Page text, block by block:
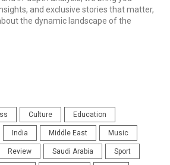
and exclusive stories that matter,
the dynamic landscape of the
Culture Education
India Middle East Music
Review Saudi Arabia Sport